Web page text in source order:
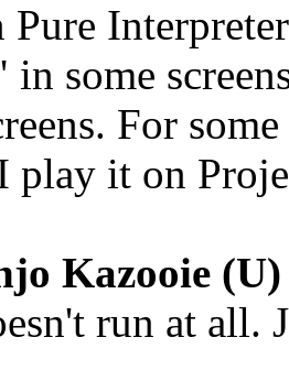
Pure
in some
For
play it on
Kazooie (U)
run at all.